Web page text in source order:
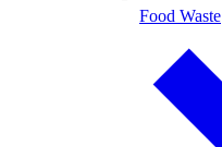
Food Waste